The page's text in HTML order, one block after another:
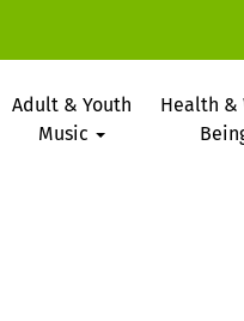
Adult & Youth
Music
Health &